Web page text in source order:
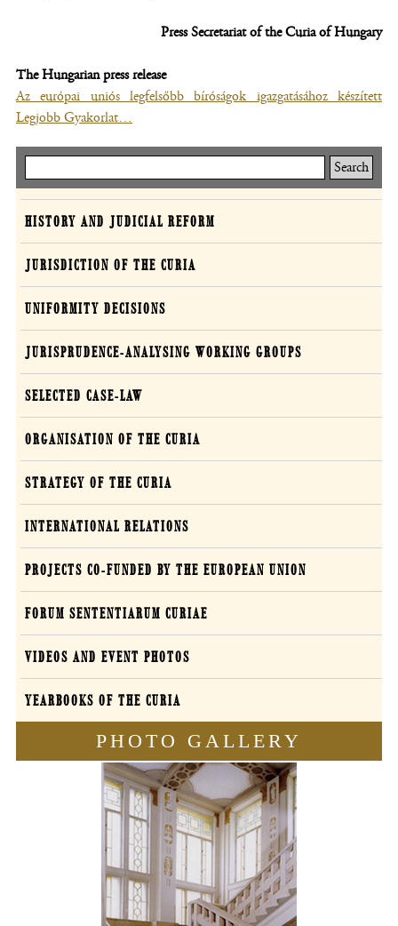
Press Secretariat of the Curia of Hungary
The Hungarian press release
Az európai uniós legfelsőbb bíróságok igazgatásához készített
Legjobb Gyakorlat…
Curia
HISTORY AND JUDICIAL REFORM
JURISDICTION OF THE CURIA
UNIFORMITY DECISIONS
JURISPRUDENCE-ANALYSING WORKING GROUPS
SELECTED CASE-LAW
ORGANISATION OF THE CURIA
STRATEGY OF THE CURIA
INTERNATIONAL RELATIONS
PROJECTS CO-FUNDED BY THE EUROPEAN UNION
FORUM SENTENTIARUM CURIAE
VIDEOS AND EVENT PHOTOS
YEARBOOKS OF THE CURIA
PHOTO GALLERY